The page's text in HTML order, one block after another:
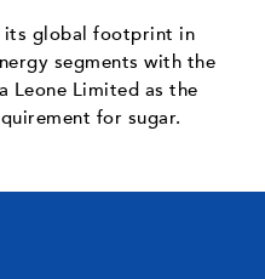
its global footprint in
segments with the
Leone Limited as the
for sugar.